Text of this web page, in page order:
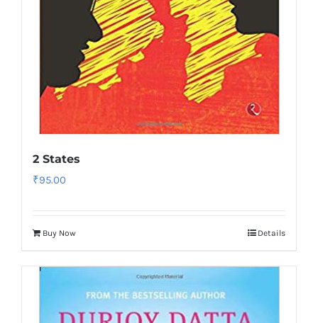
2 States
₹95.00
Buy Now Details